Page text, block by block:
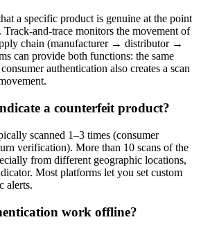
a specific product is genuine at the point
and-trace monitors the movement of
chain (manufacturer → distributor →
can provide both functions: the same
authentication also creates a scan
a counterfeit product?
scanned 1–3 times (consumer
verification). More than 10 scans of the
from different geographic locations,
Most platforms let you set custom
alerts.
work offline?